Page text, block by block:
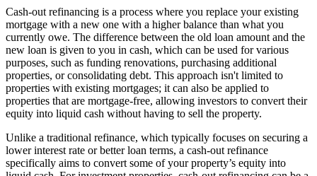
Cash-out refinancing is a process where you replace your existing
mortgage with a new one with a higher balance than what you
currently owe. The difference between the old loan amount and the
new loan is given to you in cash, which can be used for various
purposes, such as funding renovations, purchasing additional
properties, or consolidating debt. This approach isn't limited to
properties with existing mortgages; it can also be applied to
properties that are mortgage-free, allowing investors to convert their
equity into liquid cash without having to sell the property.
Unlike a traditional refinance, which typically focuses on securing a
lower interest rate or better loan terms, a cash-out refinance
specifically aims to convert some of your property’s equity into